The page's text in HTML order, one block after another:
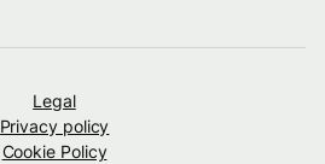
Legal
Privacy policy
Cookie Policy